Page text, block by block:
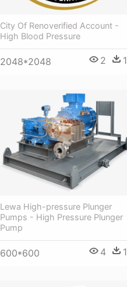
City Of Renoverified Account -
High Blood Pressure
2048*2048 2 1
Lewa High-pressure Plunger
Pumps - High Pressure Plunger
Pump
600*600 4 1